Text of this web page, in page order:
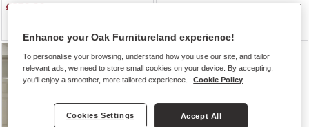
£879.99
Enhance your Oak Furnitureland experience!
To personalise your browsing, understand how you use our site, and tailor
relevant ads, we need to store small cookies on your device. By accepting,
you'll enjoy a smoother, more tailored experience.
Cookie Policy
Cookies Settings Accept All